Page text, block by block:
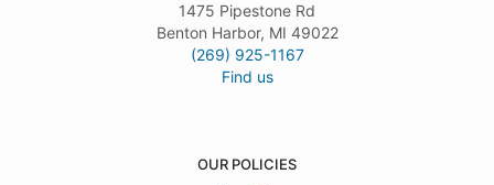
1475 Pipestone Rd
Benton Harbor, MI 49022
(269) 925-1167
Find us
OUR POLICIES